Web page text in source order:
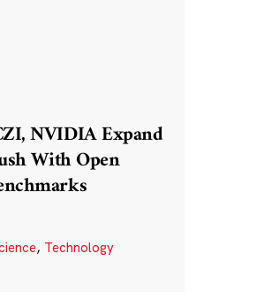
NVIDIA Expand
With Open
, Technology